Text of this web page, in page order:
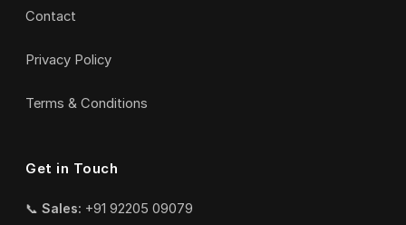
Contact
Privacy Policy
Terms & Conditions
Get in Touch
📞 Sales: +91 92205 09079